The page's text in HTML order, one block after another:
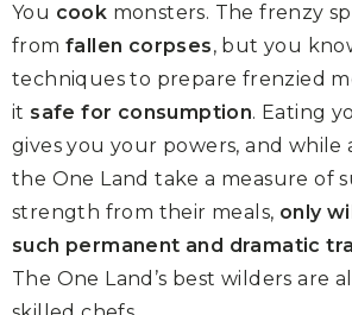
You cook monsters. The frenzy
from fallen corpses, but you
techniques to prepare frenzied
it safe for consumption. Eating
gives you your powers, and while
the One Land take a measure of
strength from their meals, only
such permanent and dramatic
The One Land’s best wilders are